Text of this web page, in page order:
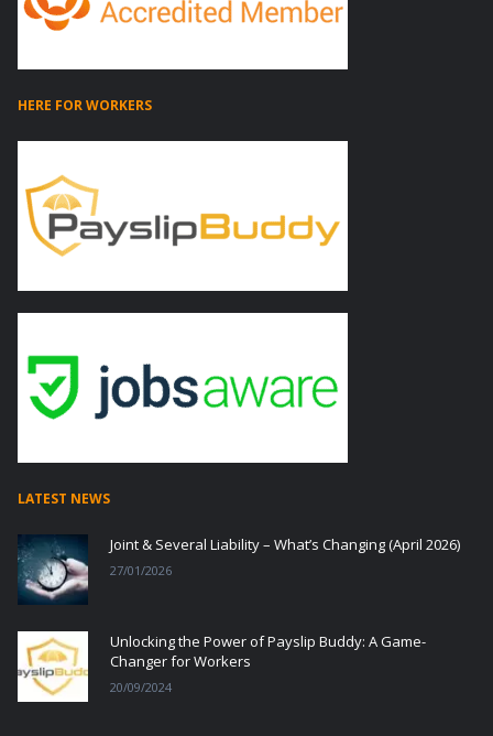
HERE FOR WORKERS
LATEST NEWS
Joint & Several Liability – What’s Changing (April 2026)
27/01/2026
Unlocking the Power of Payslip Buddy: A Game-
Changer for Workers
20/09/2024